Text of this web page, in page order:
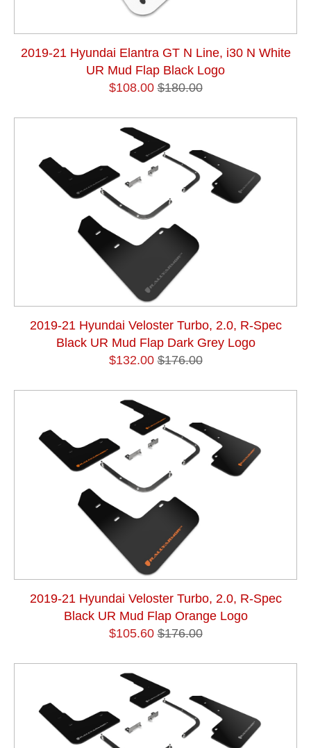
2019-21 Hyundai Elantra GT N Line, i30 N White
UR Mud Flap Black Logo
$108.00 $180.00
2019-21 Hyundai Veloster Turbo, 2.0, R-Spec
Black UR Mud Flap Dark Grey Logo
$132.00 $176.00
2019-21 Hyundai Veloster Turbo, 2.0, R-Spec
Black UR Mud Flap Orange Logo
$105.60 $176.00